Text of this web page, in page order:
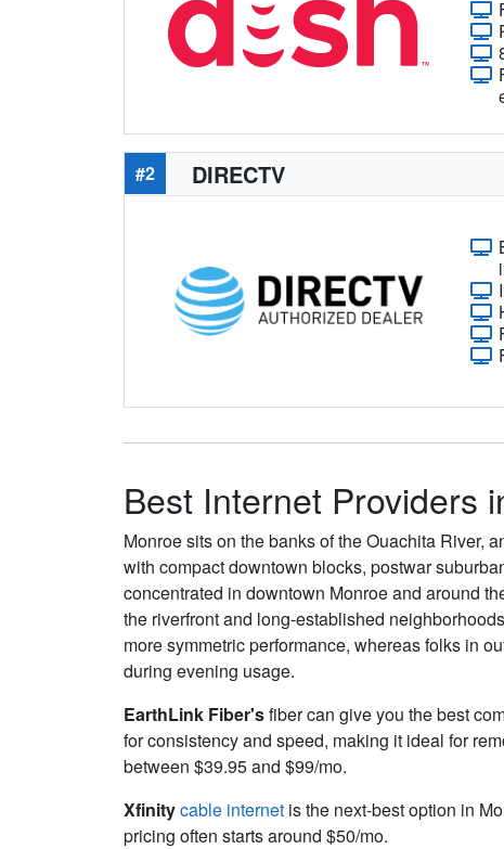
#2 DIRECTV
Best Internet Providers
Monroe sits on the banks of the Ouachita River,
with compact downtown blocks, postwar
concentrated in downtown Monroe and around
the riverfront and long-established
more symmetric performance, whereas folks in
during evening usage.
EarthLink Fiber'sfiber can give you the best
for consistency and speed, making it ideal for
between $39.95 and $99/mo.
Xfinitycable internet is the next-best option in
pricing often starts around $50/mo.